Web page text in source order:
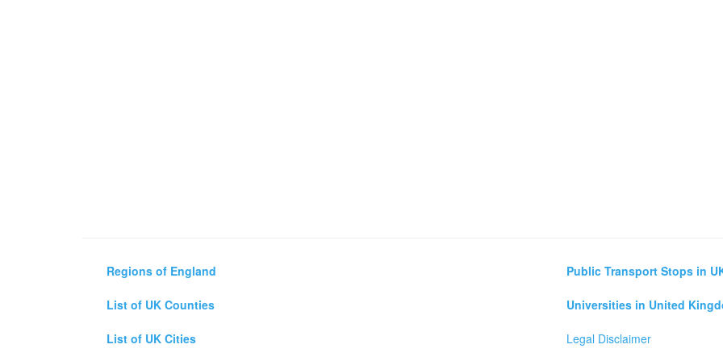
Regions of England
List of UK Counties
List of UK Cities
Public Transport Stops in
Universities in United
Legal Disclaimer